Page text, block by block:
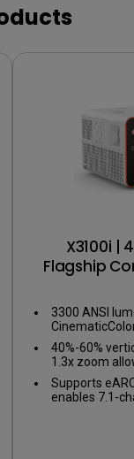
Digital
X3100i |
Flagship
3300 ANSI
40%-60%
1.3x zoom
flexibility
Supports
enables 7.1-